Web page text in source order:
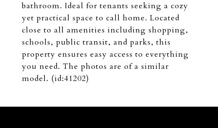
bathroom. Ideal for tenants seeking a cozy
yet practical space to call home. Located
close to all amenities including shopping,
schools, public transit, and parks, this
property ensures easy access to everything
you need. The photos are of a similar
model. (id:41202)